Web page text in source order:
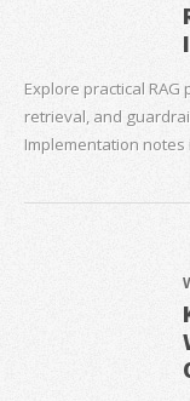
Explore practical
retrieval, and
Implementation notes